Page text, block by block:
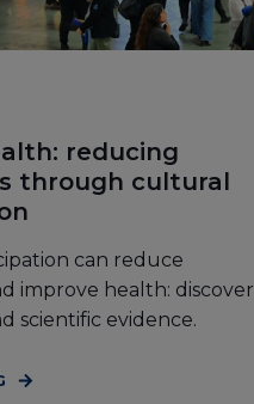
reducing
through cultural
can reduce
improve health: discover
scientific evidence.